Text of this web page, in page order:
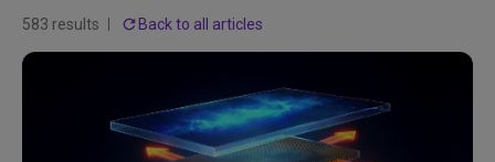
583 results Back to all articles